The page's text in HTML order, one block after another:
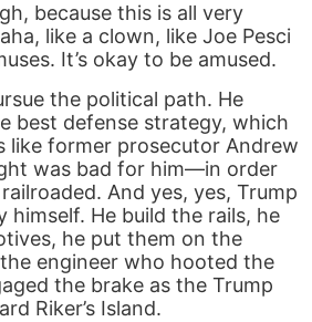
because this is all very
like a clown, like Joe Pesci
It’s okay to be amused.
the political path. He
best defense strategy, which
like former prosecutor Andrew
was bad for him—in order
And yes, yes, Trump
He build the rails, he
he put them on the
engineer who hooted the
the brake as the Trump
Riker’s Island.